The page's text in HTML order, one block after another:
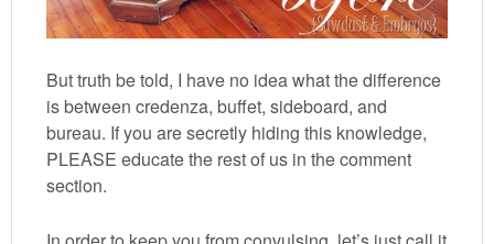
But truth be told, I have no idea what the difference
is between credenza, buffet, sideboard, and
bureau. If you are secretly hiding this knowledge,
PLEASE educate the rest of us in the comment
section.